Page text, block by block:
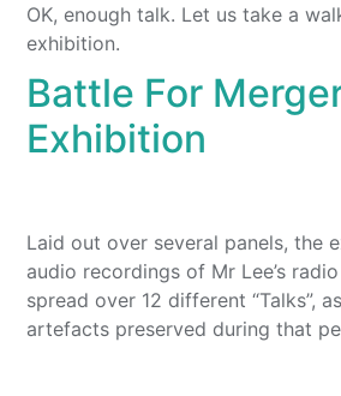
OK, enough talk. Let us take a
exhibition.
Battle For
Exhibition
Laid out over several panels, the
audio recordings of Mr Lee’s
spread over 12 different “Talks”,
artefacts preserved during that